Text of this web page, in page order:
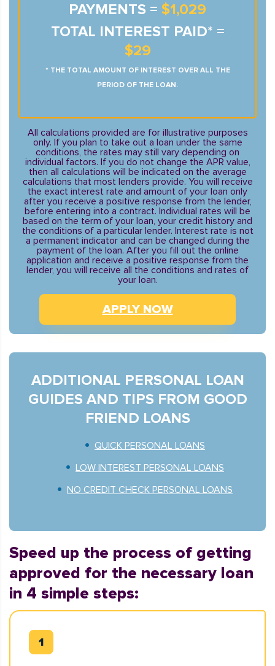
PAYMENTS = $1,029
TOTAL INTEREST PAID* =
$29
* THE TOTAL AMOUNT OF INTEREST OVER ALL THE
PERIOD OF THE LOAN.
All calculations provided are for illustrative purposes
only. If you plan to take out a loan under the same
conditions, the rates may still vary depending on
individual factors. If you do not change the APR value,
then all calculations will be indicated on the average
calculations that most lenders provide. You will receive
the exact interest rate and amount of your loan only
after you receive a positive response from the lender,
before entering into a contract. Individual rates will be
based on the term of your loan, your credit history and
the conditions of a particular lender. Interest rate is not
a permanent indicator and can be changed during the
payment of the loan. After you fill out the online
application and receive a positive response from the
lender, you will receive all the conditions and rates of
your loan.
APPLY NOW
ADDITIONAL PERSONAL LOAN
GUIDES AND TIPS FROM GOOD
FRIEND LOANS
QUICK PERSONAL LOANS
LOW INTEREST PERSONAL LOANS
NO CREDIT CHECK PERSONAL LOANS
Speed up the process of getting
approved for the necessary loan
in 4 simple steps: